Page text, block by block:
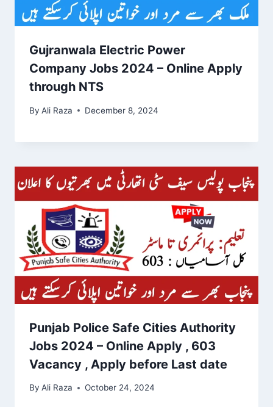
Gujranwala Electric Power
Company Jobs 2024 – Online Apply
through NTS
By Ali Raza December 8, 2024
Punjab Police Safe Cities Authority
Jobs 2024 – Online Apply , 603
Vacancy , Apply before Last date
By Ali Raza October 24, 2024